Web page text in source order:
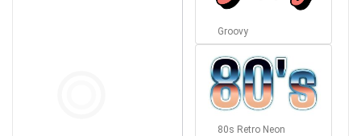
Groovy
80s Retro Neon